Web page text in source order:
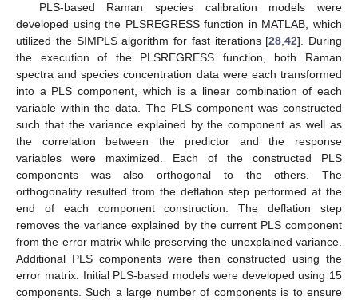
PLS-based Raman species calibration models were
developed using the PLSREGRESS function in MATLAB, which
utilized the SIMPLS algorithm for fast iterations [28 ,42]. During
the execution of the PLSREGRESS function, both Raman
spectra and species concentration data were each transformed
into a PLS component, which is a linear combination of each
variable within the data. The PLS component was constructed
such that the variance explained by the component as well as
the correlation between the predictor and the response
variables were maximized. Each of the constructed PLS
components was also orthogonal to the others. The
orthogonality resulted from the deflation step performed at the
end of each component construction. The deflation step
removes the variance explained by the current PLS component
from the error matrix while preserving the unexplained variance.
Additional PLS components were then constructed using the
error matrix. Initial PLS-based models were developed using 15
components. Such a large number of components is to ensure